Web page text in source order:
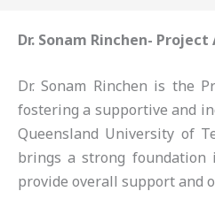
Dr. Sonam Rinchen- Project
Dr. Sonam Rinchen is the
fostering a supportive and
Queensland University of
brings a strong foundation
provide overall support and